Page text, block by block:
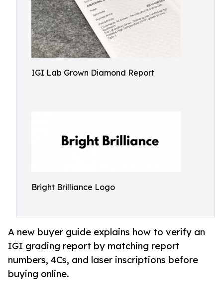
IGI Lab Grown Diamond Report
Bright Brilliance Logo
A new buyer guide explains how to verify an
IGI grading report by matching report
numbers, 4Cs, and laser inscriptions before
buying online.